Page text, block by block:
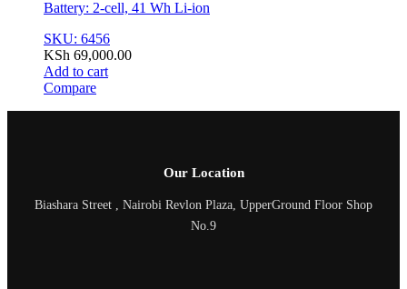
Battery: 2-cell, 41 Wh Li-ion
SKU: 6456
KSh 69,000.00
Add to cart
Compare
Our Location
Biashara Street , Nairobi Revlon Plaza, UpperGround Floor Shop
No.9